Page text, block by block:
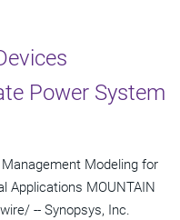
Power System
Modeling for
Applications MOUNTAIN
-- Synopsys, Inc.